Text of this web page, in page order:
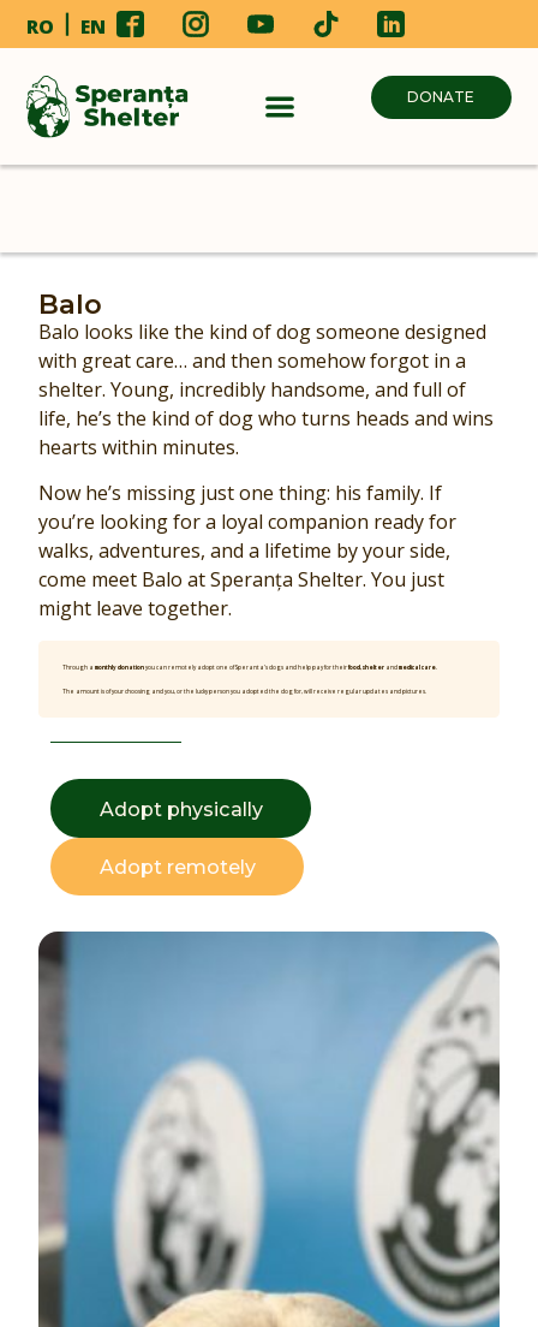
RO EN
DONATE
Balo
Balo looks like the kind of dog someone designed
with great care… and then somehow forgot in a
shelter. Young, incredibly handsome, and full of
life, he’s the kind of dog who turns heads and wins
hearts within minutes.
Now he’s missing just one thing: his family. If
you’re looking for a loyal companion ready for
walks, adventures, and a lifetime by your side,
come meet Balo at Speranța Shelter. You just
might leave together.
Through a monthly donationyou can remotely adopt one of Speranta’s dogs and help pay for theirfood, shelter andmedical care.
The amount is of your choosing and you, or the lucky person you adopted the dog for, will receive regular updates and pictures.
Adopt physically
Adopt remotely